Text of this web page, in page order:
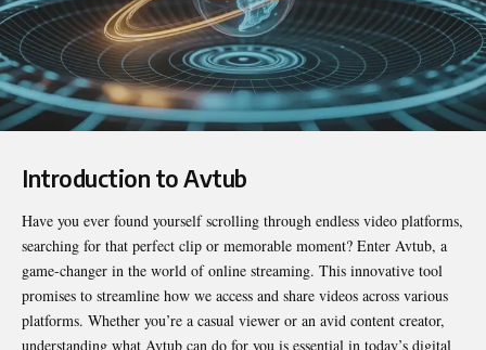
Introduction to Avtub
Have you ever found yourself scrolling through endless video platforms,
searching for that perfect clip or memorable moment? Enter Avtub, a
game-changer in the world of online streaming. This innovative tool
promises to streamline how we access and share videos across various
platforms. Whether you’re a casual viewer or an avid content creator,
understanding what Avtub can do for you is essential in today’s digital